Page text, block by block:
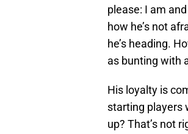
please: I am
how he’s not
he’s heading.
as bunting with
His loyalty is
starting players
up? That’s not